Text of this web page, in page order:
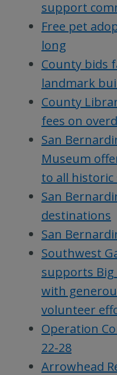
support
Free pet
long
County bids
landmark
County
fees on
San
Museum
to all historic
San
destinations
San
Southwest
supports Big
with
volunteer
Operation
22-28
Arrowhead